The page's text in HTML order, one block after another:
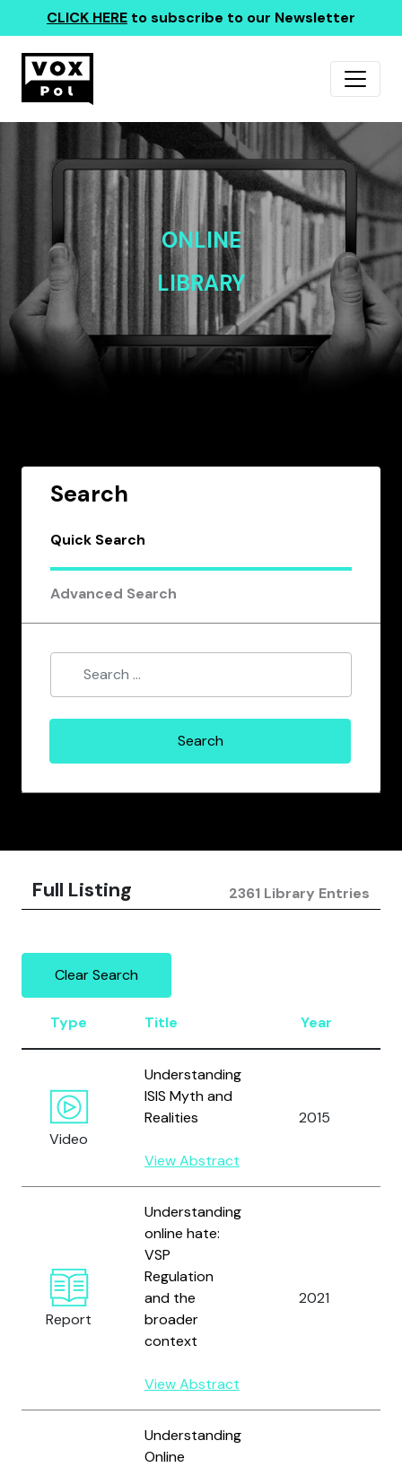
CLICK HERE to subscribe to our Newsletter
ONLINE
LIBRARY
Search
Quick Search
Advanced Search
Full Listing 2361 Library Entries
Clear Search
Type Title Year
Video
Understanding
ISIS Myth and
Realities
View Abstract
2015
Report
Understanding
online hate:
VSP
Regulation
and the
broader
context
View Abstract
2021
Understanding
Online